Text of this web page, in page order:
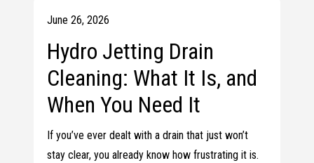
June 26, 2026
Hydro Jetting Drain
Cleaning: What It Is, and
When You Need It
If you’ve ever dealt with a drain that just won’t
stay clear, you already know how frustrating it is.